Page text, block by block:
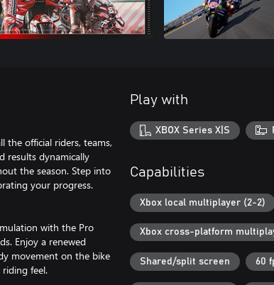
the official riders, teams,
results dynamically
the season. Step into
your progress.
with the Pro
Enjoy a renewed
movement on the bike
feel.
Play with
XBOX Series X|S
Capabilities
Xbox local multiplayer (2-2)
Xbox cross-platform
Shared/split screen 60